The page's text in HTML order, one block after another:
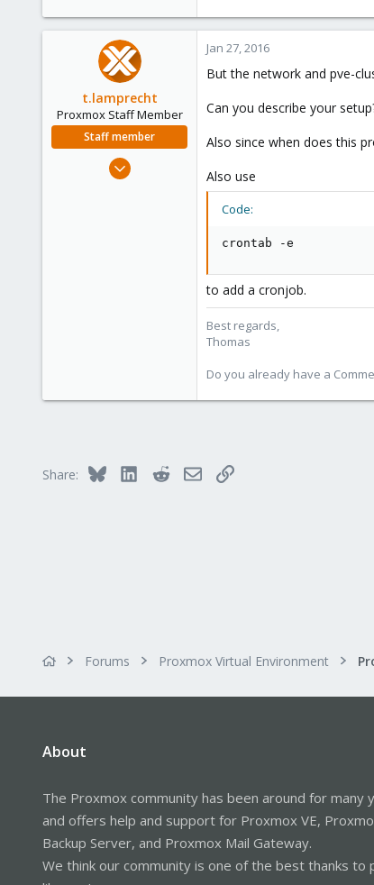
t.lamprecht
Proxmox Staff Member
Staff member
Jul 28, 2015
Jan 27, 2016
But the network and pve-
Can you describe your
Also since when does this
Also use
Code:
crontab -e
to add a cronjob.
Best regards,
Thomas
Do you already have a
Share: Bluesky LinkedInRedditEmailLink
Forums Proxmox Virtual Environment
About
The Proxmox community has been around for many
and offers help and support for Proxmox VE,
Backup Server, and Proxmox Mail Gateway.
We think our community is one of the best thanks to